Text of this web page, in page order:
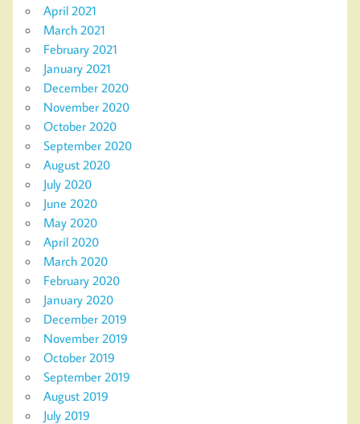
April 2021
March 2021
February 2021
January 2021
December 2020
November 2020
October 2020
September 2020
August 2020
July 2020
June 2020
May 2020
April 2020
March 2020
February 2020
January 2020
December 2019
November 2019
October 2019
September 2019
August 2019
July 2019